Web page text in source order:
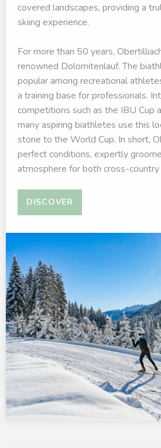
covered landscapes, providing a
skiing experience.
For more than 50 years,
renowned Dolomitenlauf. The
popular among recreational
a training base for professionals.
competitions such as the IBU Cup
many aspiring biathletes use this
stone to the World Cup. In short,
perfect conditions, expertly
atmosphere for both cross-country
DISCOVER